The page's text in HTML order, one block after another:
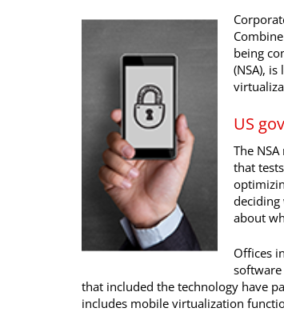
being
(NSA),
US
The
that
deciding
about
Offices
that included the technology have
includes mobile virtualization